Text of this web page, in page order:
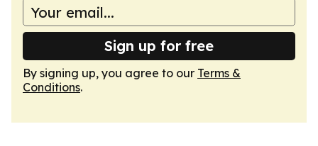
Sign up for free
By signing up, you agree to our Terms &
Conditions.